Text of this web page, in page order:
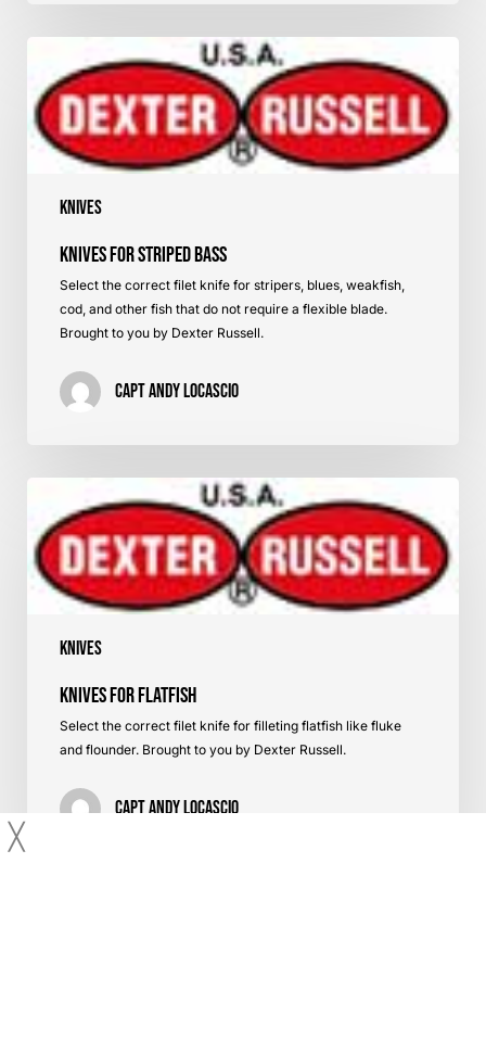
Knives
Striped
Bass
Knives for Striped Bass
Select the correct filet knife for stripers, blues, weakfish,
cod, and other fish that do not require a flexible blade.
Brought to you by Dexter Russell.
Capt Andy LoCascio
Knives
Flatfish
Knives for Flatfish
Select the correct filet knife for filleting flatfish like fluke
and flounder. Brought to you by Dexter Russell.
Capt Andy LoCascio
╳